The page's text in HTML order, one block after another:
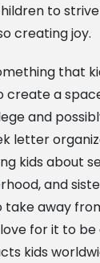
to
creating joy.
that
create a
and
letter
kids about
and
take away
for it to
kids